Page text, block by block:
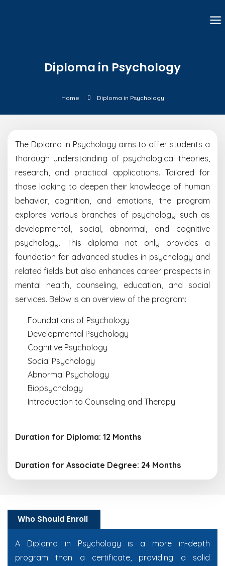
Diploma in Psychology
Home Diploma in Psychology
The Diploma in Psychology aims to offer students a
thorough understanding of psychological theories,
research, and practical applications. Tailored for
those looking to deepen their knowledge of human
behavior, cognition, and emotions, the program
explores various branches of psychology such as
developmental, social, abnormal, and cognitive
psychology. This diploma not only provides a
foundation for advanced studies in psychology and
related fields but also enhances career prospects in
mental health, counseling, education, and social
services. Below is an overview of the program:
Foundations of Psychology
Developmental Psychology
Cognitive Psychology
Social Psychology
Abnormal Psychology
Biopsychology
Introduction to Counseling and Therapy
Duration for Diploma: 12 Months
Duration for Associate Degree: 24 Months
Who Should Enroll
A Diploma in Psychology is a more in-depth
program than a certificate, providing a solid